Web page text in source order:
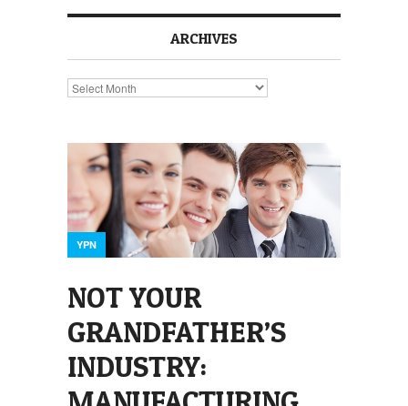
ARCHIVES
Archives
YPN
NOT YOUR
GRANDFATHER’S
INDUSTRY: